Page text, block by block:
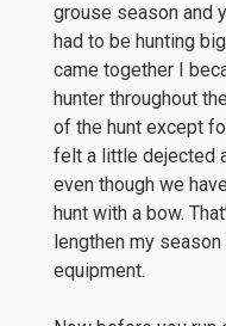
grouse season and
had to be hunting
came together I
hunter throughout
of the hunt except
felt a little dejected
even though we
hunt with a bow.
lengthen my
equipment.